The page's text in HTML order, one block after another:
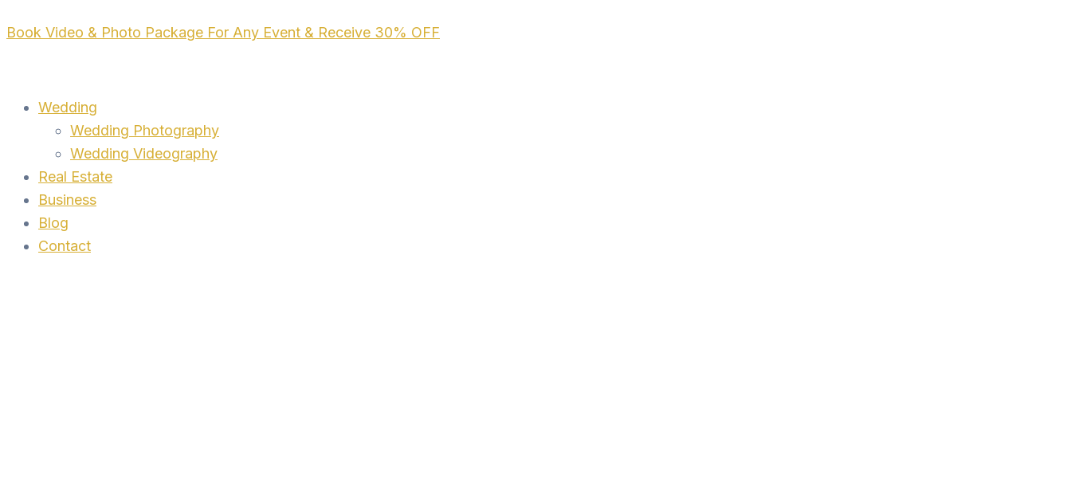
to
Book Video & Photo Package For Any Event & Receive 30% OFF
Wedding
Wedding Photography
Wedding Videography
Real Estate
Business
Blog
Contact